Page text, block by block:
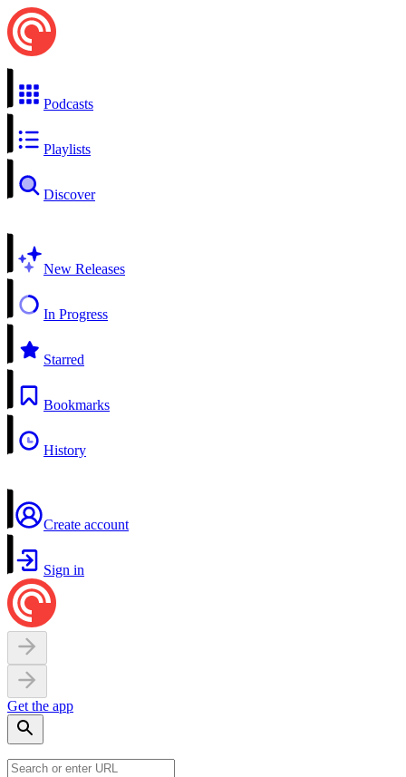
Podcasts
Playlists
Discover
New Releases
In Progress
Starred
Bookmarks
History
Create account
Sign in
Get the app